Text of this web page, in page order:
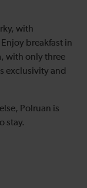
with
breakfast in
with only three
exclusivity and
Polruan is
stay.